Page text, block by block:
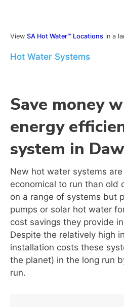
View SA Hot Water™ Locations in a
Hot Water Systems
Save money
energy
system in
New hot water systems
economical to run than old
on a range of systems but
pumps or solar hot water
cost savings they provide
Despite the relatively high
installation costs these
the planet) in the long run
run.